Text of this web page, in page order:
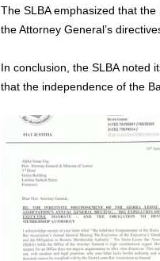
The SLBA emphasized that
the Attorney General’s
In conclusion, the SLBA noted
that the independence of the